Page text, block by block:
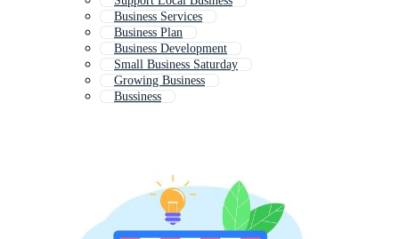
Business Services
Business Plan
Business Development
Small Business Saturday
Growing Business
Bussiness